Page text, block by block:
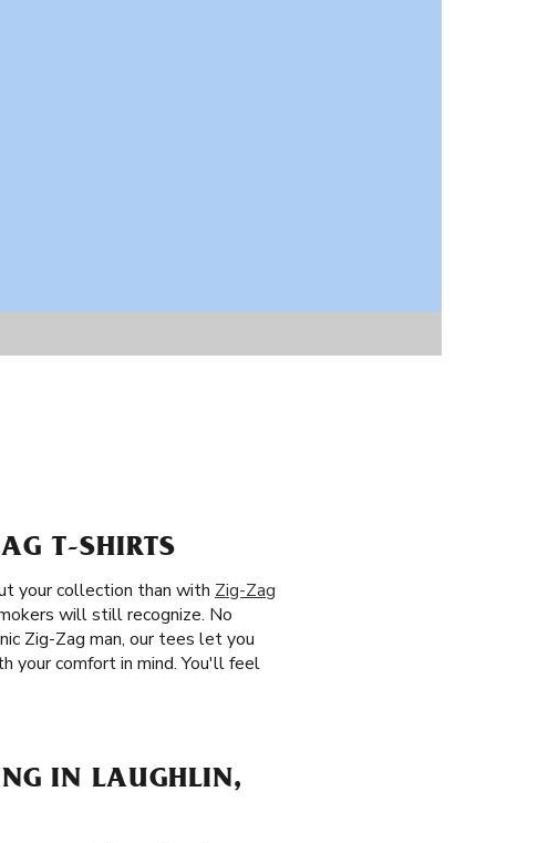
T-SHIRTS
your collection than with Zig-Zag
will still recognize. No
Zig-Zag man, our tees let you
your comfort in mind. You'll feel
IN LAUGHLIN,